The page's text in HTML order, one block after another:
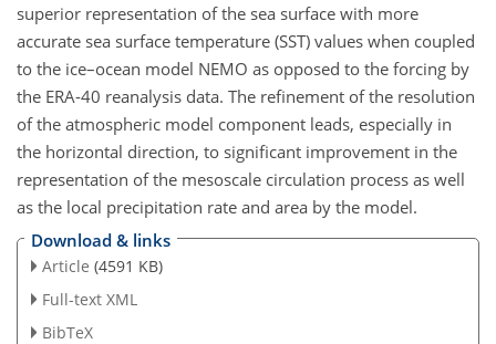
superior representation of the sea surface with more
accurate sea surface temperature (SST) values when coupled
to the ice–ocean model NEMO as opposed to the forcing by
the ERA-40 reanalysis data. The refinement of the resolution
of the atmospheric model component leads, especially in
the horizontal direction, to significant improvement in the
representation of the mesoscale circulation process as well
as the local precipitation rate and area by the model.
Download & links
Article (4591 KB)
Full-text XML
BibTeX